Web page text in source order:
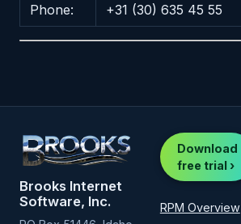
Phone: +31 (30) 635 45 55
Brooks Internet
Software, Inc.
Download
free trial ›
RPM Overview